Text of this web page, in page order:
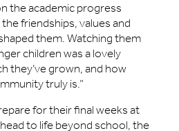
the academic progress
friendships, values and
them. Watching them
children was a lovely
they’ve grown, and how
truly is.”
for their final weeks at
to life beyond school, the